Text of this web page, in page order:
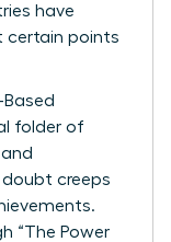
have
certain points
folder of
doubt creeps
“The Power